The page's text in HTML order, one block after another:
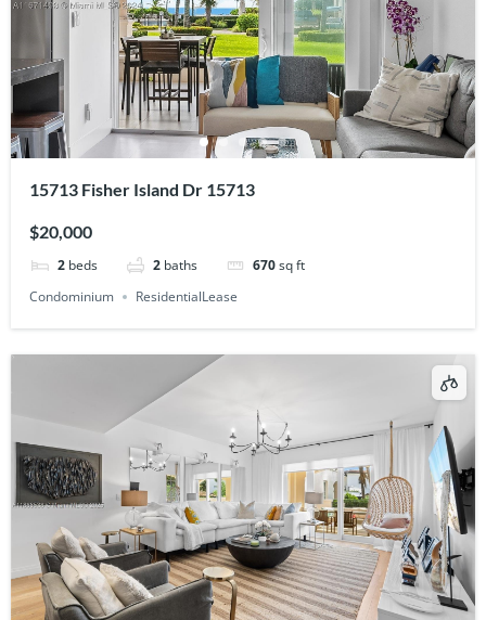
15713 Fisher Island Dr 15713
$20,000
2 beds 2 baths 670sq ft
Condominium
ResidentialLease